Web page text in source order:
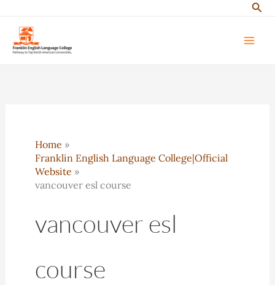
content
Home
Franklin English Language College|Official
Website
vancouver esl course
vancouver esl
course